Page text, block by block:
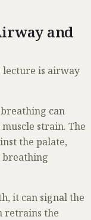
and
lecture is airway
can
strain. The
the palate,
breathing
it can signal the
retrains the